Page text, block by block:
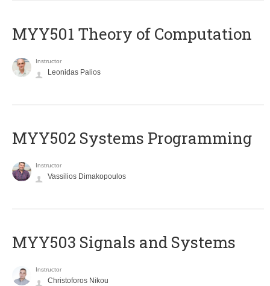
MYY501 Theory of Computation
Instructor
Leonidas Palios
MYY502 Systems Programming
Instructor
Vassilios Dimakopoulos
MYY503 Signals and Systems
Instructor
Christoforos Nikou